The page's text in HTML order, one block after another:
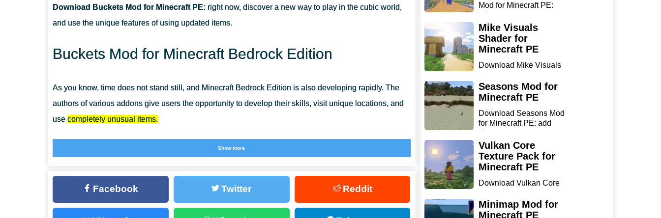
Download Buckets Mod for Minecraft PE: right now, discover a new way to play in the cubic world,
and use the unique features of using updated items.
Buckets Mod for Minecraft Bedrock Edition
As you know, time does not stand still, and Minecraft Bedrock Edition is also developing rapidly. The
authors of various addons give users the opportunity to develop their skills, visit unique locations, and
use completely unusual items.
but also everything that the player will see in the vast cubic world. This is really amazing and opens up
a completely new and as yet unexplored world to users. Get even more positive impressions from the
gameplay, installMore Items Mods for MCPE right now.
Show more
CAN THIS MOD BE RUN IN A MULTIPLAYER GAME?
Facebook Twitter Reddit
Mod for Minecraft PE:
bring...
Mike Visuals
Shader for
Minecraft PE
Download Mike Visuals
...
Seasons Mod for
Minecraft PE
Download Seasons Mod
for Minecraft PE: add
chan...
Vulkan Core
Texture Pack for
Minecraft PE
Download Vulkan Core
Minecraft...
Minimap Mod for
Minecraft PE